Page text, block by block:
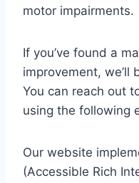
motor impairments.
If you’ve found a
improvement, we’ll
You can reach out
using the following
Our website
(Accessible Rich